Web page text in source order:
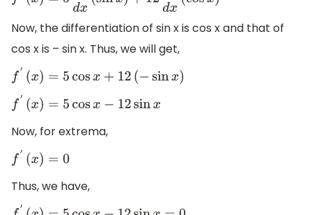
Now, the differentiation of sin x is cos x and that of
cos x is – sin x. Thus, we will get,
f (x) = 5cosx +12(−sinx )
f′( x) =5cosx−12 sinx
Now, for extrema,
′(x) =0
Thus, we have,